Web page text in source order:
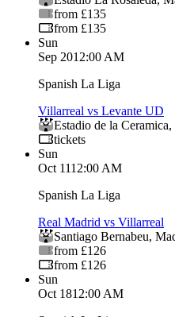
from £135
from £135
Sun
Sep 2012:00 AM
Spanish La Liga
Villarreal vs Levante UD
Estadio de la Ceramica,
tickets
Sun
Oct 1112:00 AM
Spanish La Liga
Real Madrid vs Villarreal
Santiago Bernabeu,
from £126
from £126
Sun
Oct 1812:00 AM